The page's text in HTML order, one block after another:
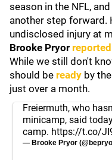
season in the NFL,
another step forward.
undisclosed injury at
Brooke Pryor reported
While we still don't
should be ready by
just over a month.
Freiermuth, who
minicamp, said
camp. https://t.co/
— Brooke Pryor